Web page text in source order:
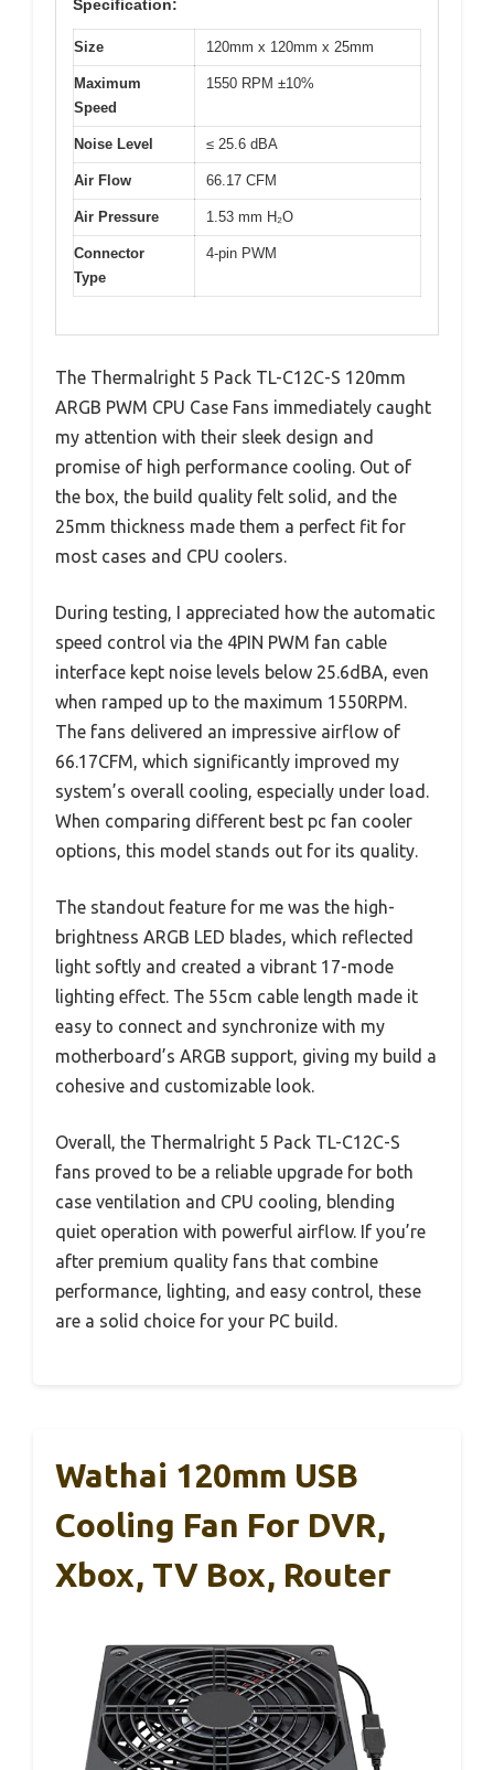
Specification:
Size 120mm x 120mm x 25mm
Maximum
Speed
1550 RPM ±10%
Noise Level ≤ 25.6 dBA
Air Flow 66.17 CFM
Air Pressure 1.53 mm H₂O
Connector
Type
4-pin PWM
The Thermalright 5 Pack TL-C12C-S 120mm
ARGB PWM CPU Case Fans immediately caught
my attention with their sleek design and
promise of high performance cooling. Out of
the box, the build quality felt solid, and the
25mm thickness made them a perfect fit for
most cases and CPU coolers.
During testing, I appreciated how the automatic
speed control via the 4PIN PWM fan cable
interface kept noise levels below 25.6dBA, even
when ramped up to the maximum 1550RPM.
The fans delivered an impressive airflow of
66.17CFM, which significantly improved my
system’s overall cooling, especially under load.
When comparing different best pc fan cooler
options, this model stands out for its quality.
The standout feature for me was the high-
brightness ARGB LED blades, which reflected
light softly and created a vibrant 17-mode
lighting effect. The 55cm cable length made it
easy to connect and synchronize with my
motherboard’s ARGB support, giving my build a
cohesive and customizable look.
Overall, the Thermalright 5 Pack TL-C12C-S
fans proved to be a reliable upgrade for both
case ventilation and CPU cooling, blending
quiet operation with powerful airflow. If you’re
after premium quality fans that combine
performance, lighting, and easy control, these
are a solid choice for your PC build.
Wathai 120mm USB
Cooling Fan For DVR,
Xbox, TV Box, Router